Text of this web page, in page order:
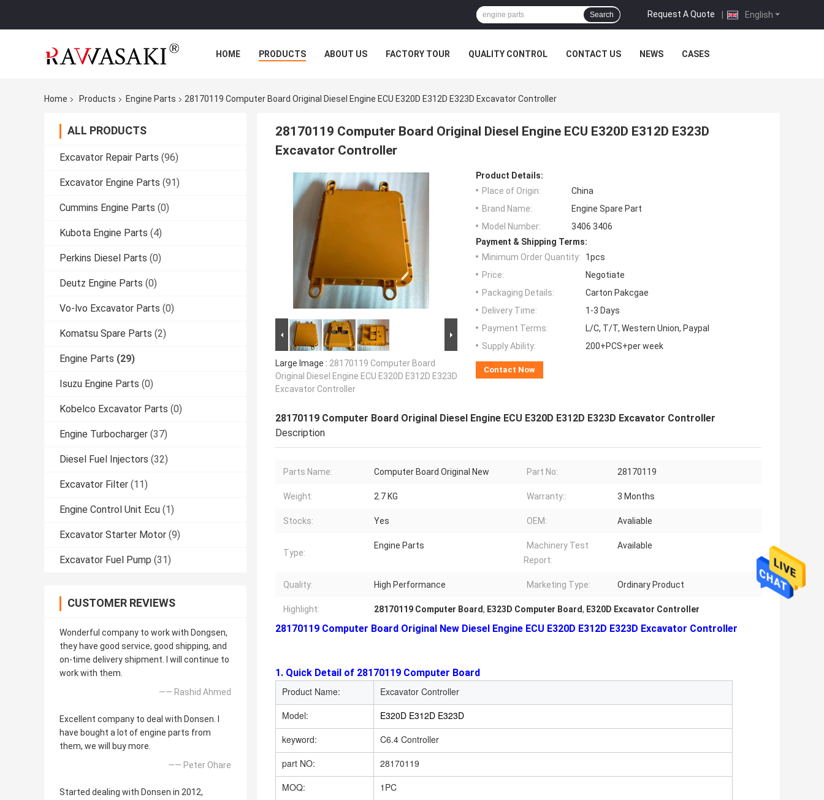
English
Request A Quote |
Search
HOME PRODUCTS ABOUT US FACTORY TOUR QUALITY CONTROL CONTACT US NEWS CASES
Home Products Engine Parts 28170119 Computer Board Original Diesel Engine ECU E320D E312D E323D Excavator Controller
ALL PRODUCTS
Excavator Repair Parts (96)
Excavator Engine Parts (91)
Cummins Engine Parts (0)
Kubota Engine Parts (4)
Perkins Diesel Parts (0)
Deutz Engine Parts (0)
Vo-lvo Excavator Parts (0)
Komatsu Spare Parts (2)
Engine Parts (29)
Isuzu Engine Parts (0)
Kobelco Excavator Parts (0)
Engine Turbocharger (37)
Diesel Fuel Injectors (32)
Excavator Filter (11)
Engine Control Unit Ecu (1)
Excavator Starter Motor (9)
Excavator Fuel Pump (31)
CUSTOMER REVIEWS
Wonderful company to work with Dongsen,
they have good service, good shipping, and
on-time delivery shipment. I will continue to
work with them.
—— Rashid Ahmed
Excellent company to deal with Donsen. I
have bought a lot of engine parts from
them, we will buy more.
—— Peter Ohare
Started dealing with Donsen in 2012,
28170119 Computer Board Original Diesel Engine ECU E320D E312D E323D
Excavator Controller
Large Image : 28170119 Computer Board
Original Diesel Engine ECU E320D E312D E323D
Excavator Controller
Product Details:
Place of Origin:
China
Brand Name:
Engine Spare Part
Model Number:
3406 3406
Payment & Shipping Terms:
Minimum Order Quantity:
1pcs
Price:
Negotiate
Packaging Details:
Carton Pakcgae
Delivery Time:
1-3 Days
Payment Terms:
L/C, T/T, Western Union, Paypal
Supply Ability:
200+PCS+per week
Contact Now
28170119 Computer Board Original Diesel Engine ECU E320D E312D E323D Excavator Controller
Description
Parts Name: Computer Board Original New Part No: 28170119
Weight: 2.7 KG Warranty:: 3 Months
Stocks: Yes OEM: Avaliable
Type:
Engine Parts
Machinery Test
Report:
Available
Quality: High Performance Marketing Type: Ordinary Product
Highlight: 28170119 Computer Board, E323D Computer Board, E320D Excavator Controller
28170119 Computer Board Original New Diesel Engine ECU E320D E312D E323D Excavator Controller
1. Quick Detail of 28170119 Computer Board
Product Name:
Excavator Controller
Model:
E320D E312D E323D
keyword:
C6.4 Controller
part NO:
28170119
MOQ:
1PC